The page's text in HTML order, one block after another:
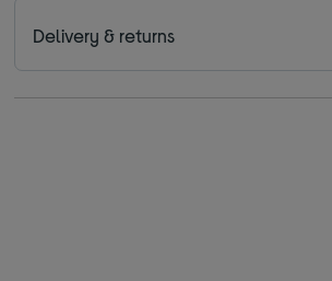
Delivery & returns